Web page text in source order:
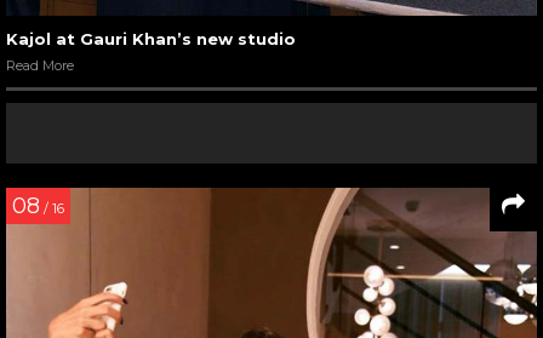
Kajol at Gauri Khan’s new studio
Read More
08 / 16